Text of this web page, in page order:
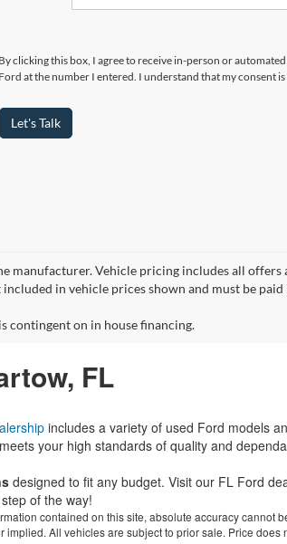
By clicking this box, I agree to receive in-person or
Ford at the number I entered. I understand that my consent
Let's Talk
manufacturer. Vehicle pricing includes all
included in vehicle prices shown and must be
contingent on in house financing.
FL
includes a variety of used Ford models
your high standards of quality and
designed to fit any budget. Visit our FL Ford
of the way!
contained on this site, absolute accuracy cannot
All vehicles are subject to prior sale. Price